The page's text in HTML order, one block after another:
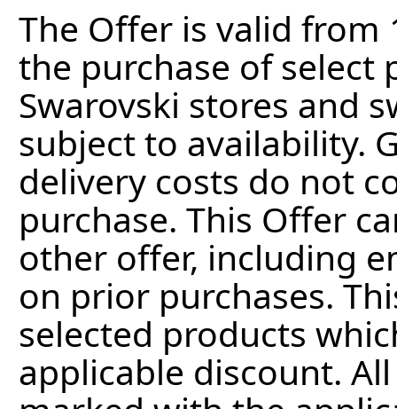
The Offer is valid from
the purchase of
Swarovski stores and
subject to availability.
delivery costs do not
purchase. This Offer
other offer, including
on prior purchases.
selected products
applicable discount.